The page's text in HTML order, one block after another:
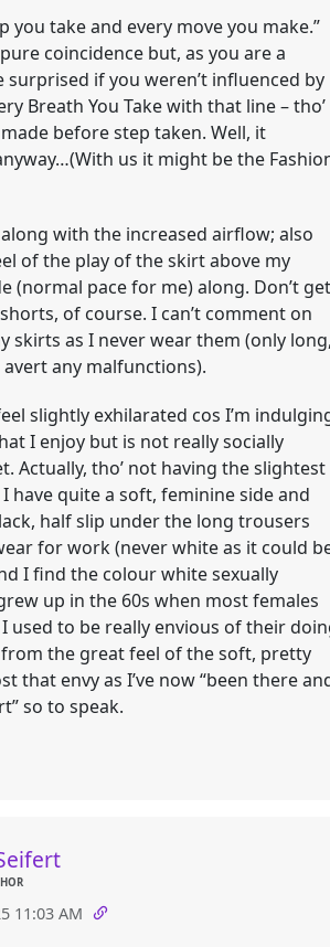
you take and every move you make.”
coincidence but, as you are a
surprised if you weren’t influenced by
Breath You Take with that line – tho’
before step taken. Well, it
us it might be the
with the increased airflow; also
of the play of the skirt above my
(normal pace for me) along. Don’t get
of course. I can’t comment on
skirts as I never wear them (only
any malfunctions).
slightly exhilarated cos I’m
I enjoy but is not really socially
Actually, tho’ not having the slightest
have quite a soft, feminine side and
half slip under the long trousers
for work (never white as it could
I find the colour white sexually
up in the 60s when most females
used to be really envious of their
the great feel of the soft, pretty
that envy as I’ve now “been there
so to speak.
11:03 AM